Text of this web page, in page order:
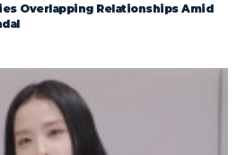
Overlapping Relationships Amid